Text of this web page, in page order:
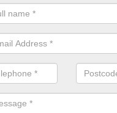
of having
it doesn't need watering